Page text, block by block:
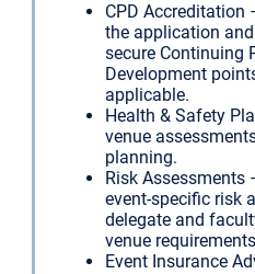
CPD Accreditation
the application
secure Continuing
Development
applicable.
Health & Safety
venue
planning.
Risk Assessments
event-specific risk
delegate and
venue
Event Insurance